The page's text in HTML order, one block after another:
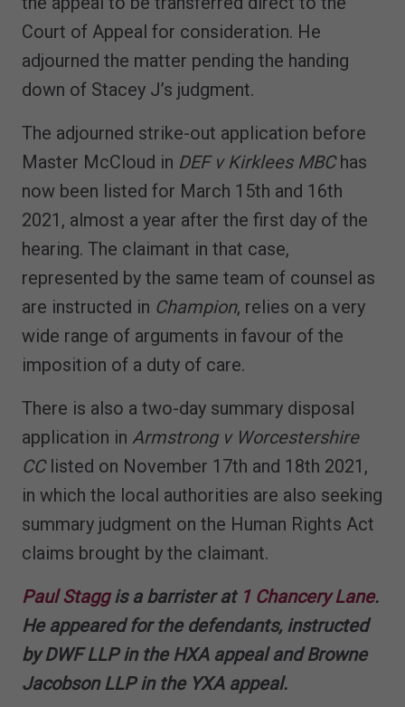
Court of Appeal for consideration. He
adjourned the matter pending the handing
down of Stacey J’s judgment.
The adjourned strike-out application before
Master McCloud in DEF v Kirklees MBChas
now been listed for March 15th and 16th
2021, almost a year after the first day of the
hearing. The claimant in that case,
represented by the same team of counsel as
are instructed in Champion, relies on a very
wide range of arguments in favour of the
imposition of a duty of care.
There is also a two-day summary disposal
application in Armstrong v Worcestershire
CClisted on November 17th and 18th 2021,
in which the local authorities are also seeking
summary judgment on the Human Rights Act
claims brought by the claimant.
Paul Staggis a barrister at 1 Chancery Lane.
He appeared for the defendants, instructed
by DWF LLP in the HXA appeal and Browne
Jacobson LLP in the YXA appeal.